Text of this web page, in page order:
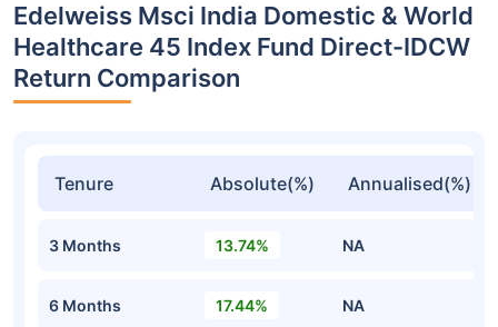
Edelweiss Msci India Domestic & World
Healthcare 45 Index Fund Direct-IDCW
Return Comparison
Tenure Absolute(%) Annualised(%)
3 Months 13.74% NA
6 Months 17.44% NA